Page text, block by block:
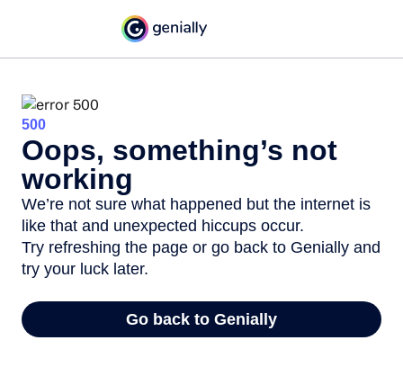
500
Oops, something’s not
working
We’re not sure what happened but the internet is
like that and unexpected hiccups occur.
Try refreshing the page or go back to Genially and
try your luck later.
Go back to Genially